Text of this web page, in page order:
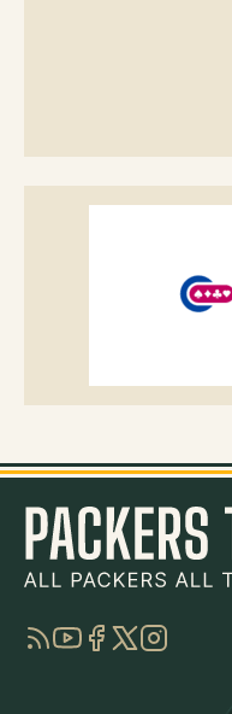
RSSYouTube
Facebook
TwitterInstagram